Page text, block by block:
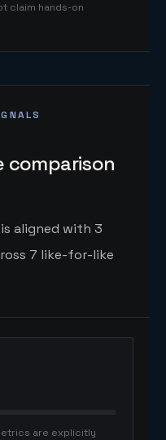
claim hands-on
comparison
aligned with 3
7 like-for-like
are explicitly